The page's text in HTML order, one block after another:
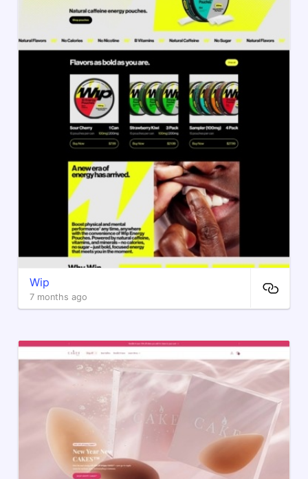
Wip
7 months ago